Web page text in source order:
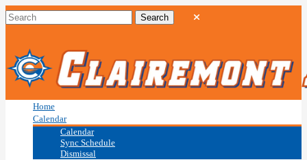
Home
Calendar
Calendar
Sync Schedule
Dismissal